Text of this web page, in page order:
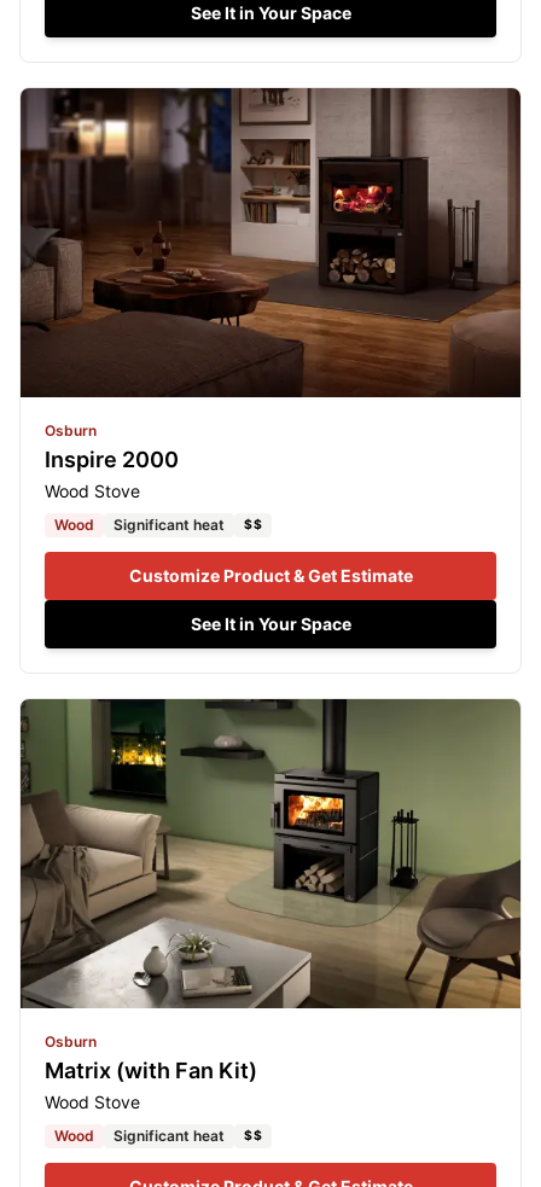
See It in Your Space
Osburn
Inspire 2000
Wood Stove
Wood Significant heat $$
Customize Product & Get Estimate
See It in Your Space
Osburn
Matrix (with Fan Kit)
Wood Stove
Wood Significant heat $$